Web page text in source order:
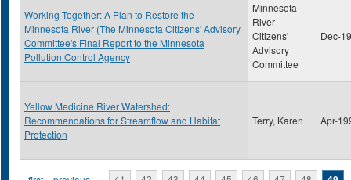
Working Together: A Plan to Restore the
Minnesota River (The Minnesota Citizens' Advisory
Committee's Final Report to the Minnesota
Pollution Control Agency
Minnesota
River
Citizens'
Advisory
Committee
Dec-
Yellow Medicine River Watershed:
Recommendations for Streamflow and Habitat
Protection
Terry, Karen Apr-